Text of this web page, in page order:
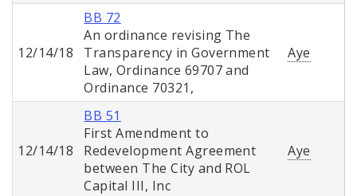
12/14/18
BB 72
An ordinance revising The
Transparency in Government
Law, Ordinance 69707 and
Ordinance 70321,
Aye
12/14/18
BB 51
First Amendment to
Redevelopment Agreement
between The City and ROL
Capital III, Inc
Aye